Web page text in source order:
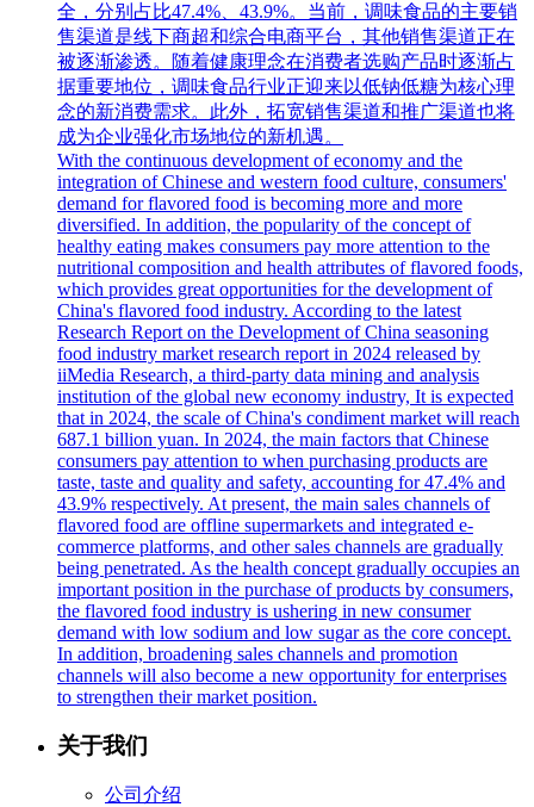
全，分别占比47.4%、43.9%。当前，调味食品的主要销
售渠道是线下商超和综合电商平台，其他销售渠道正在
被逐渐渗透。随着健康理念在消费者选购产品时逐渐占
据重要地位，调味食品行业正迎来以低钠低糖为核心理
念的新消费需求。此外，拓宽销售渠道和推广渠道也将
成为企业强化市场地位的新机遇。
With the continuous development of economy and the
integration of Chinese and western food culture, consumers'
demand for flavored food is becoming more and more
diversified. In addition, the popularity of the concept of
healthy eating makes consumers pay more attention to the
nutritional composition and health attributes of flavored foods,
which provides great opportunities for the development of
China's flavored food industry. According to the latest
Research Report on the Development of China seasoning
food industry market research report in 2024 released by
iiMedia Research, a third-party data mining and analysis
institution of the global new economy industry, It is expected
that in 2024, the scale of China's condiment market will reach
687.1 billion yuan. In 2024, the main factors that Chinese
consumers pay attention to when purchasing products are
taste, taste and quality and safety, accounting for 47.4% and
43.9% respectively. At present, the main sales channels of
flavored food are offline supermarkets and integrated e-
commerce platforms, and other sales channels are gradually
being penetrated. As the health concept gradually occupies an
important position in the purchase of products by consumers,
the flavored food industry is ushering in new consumer
demand with low sodium and low sugar as the core concept.
In addition, broadening sales channels and promotion
channels will also become a new opportunity for enterprises
to strengthen their market position.
关于我们
公司介绍